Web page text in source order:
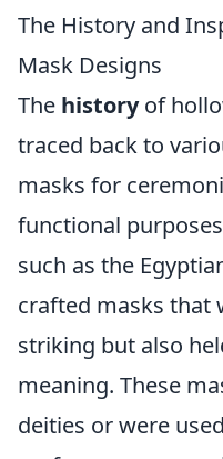
The History and
Mask Designs
The historyof
traced back to
masks for
functional
such as the
crafted masks that
striking but also
meaning. These
deities or were